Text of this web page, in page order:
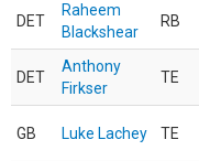
DET
Raheem
Blackshear
RB
DET
Anthony
Firkser
TE
GB Luke Lachey TE